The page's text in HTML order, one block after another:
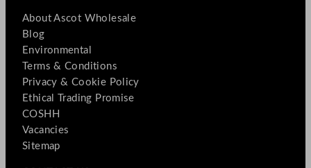
About Ascot Wholesale
Blog
Environmental
Terms & Conditions
Privacy & Cookie Policy
Ethical Trading Promise
COSHH
Vacancies
Sitemap